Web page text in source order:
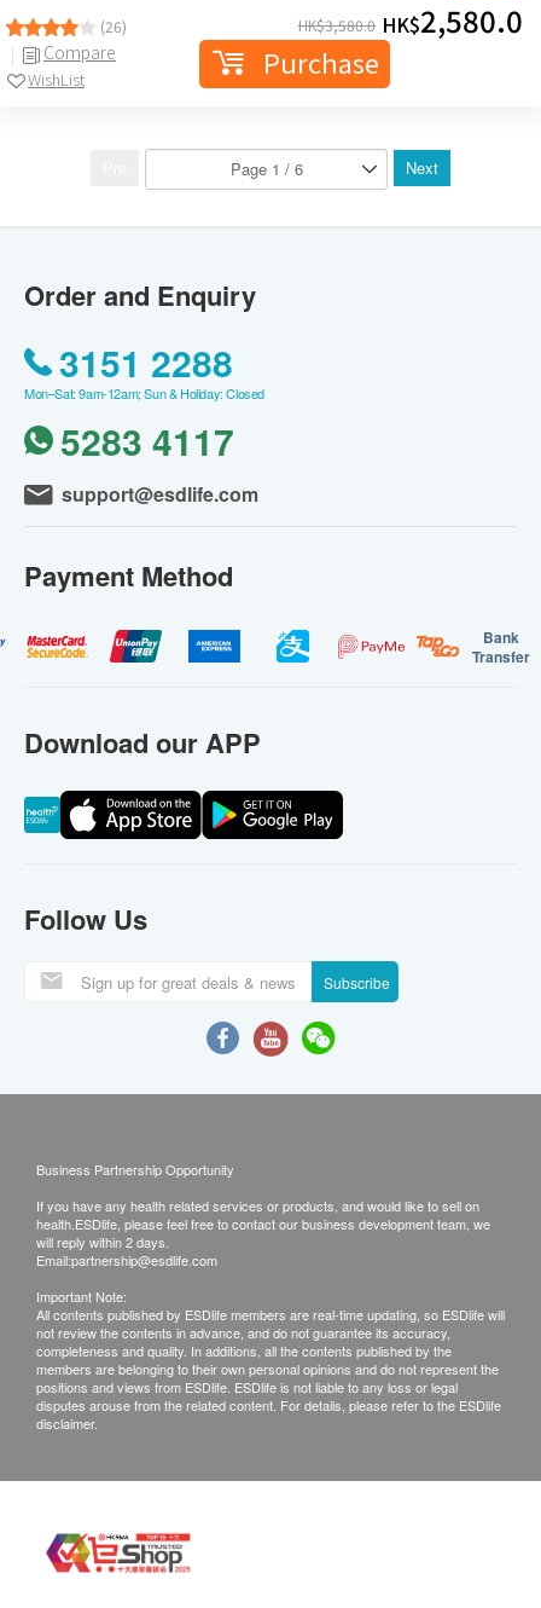
(26)
Compare
WishList
HK$3,580.0 HK$2,580.0
Purchase
Next
Order and Enquiry
3151 2288
Mon–Sat: 9am-12am; Sun & Holiday: Closed
5283 4117
support@esdlife.com
Payment Method
Bank
Transfer
Download our APP
Follow Us
Subscribe
Business Partnership Opportunity
If you have any health related services or products, and would like to sell on
health.ESDlife, please feel free to contact our business development team, we
will reply within 2 days.
Email:partnership@esdlife.com
Important Note:
All contents published by ESDlife members are real-time updating, so ESDlife will
not review the contents in advance, and do not guarantee its accuracy,
completeness and quality. In additions, all the contents published by the
members are belonging to their own personal opinions and do not represent the
positions and views from ESDlife. ESDlife is not liable to any loss or legal
disputes arouse from the related content. For details, please refer to the ESDlife
disclaimer.